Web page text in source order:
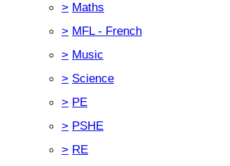
> Maths
> MFL - French
> Music
> Science
> PE
> PSHE
> RE